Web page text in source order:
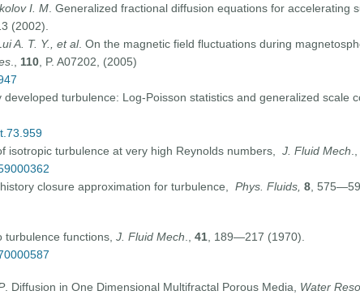
I. M. Generalized fractional diffusion equations for accelerating
(2002).
A. T. Y., et al. On the magnetic field fluctuations during
., 110, P. A07202, (2005)
developed turbulence: Log-Poisson statistics and generalized scale
isotropic turbulence at very high Reynolds numbers, J. Fluid Mech.,
closure approximation for turbulence, Phys. Fluids, 8,
turbulence functions, J. Fluid Mech., 41, 189—217 (1970).
. Diffusion in One Dimensional Multifractal Porous Media, Water